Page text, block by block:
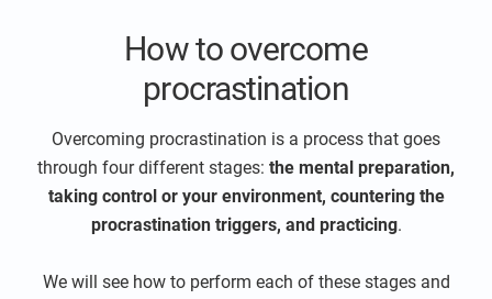
How to overcome
procrastination
Overcoming procrastination is a process that goes
through four different stages: the mental preparation,
taking control or your environment, countering the
procrastination triggers, and practicing.
We will see how to perform each of these stages and